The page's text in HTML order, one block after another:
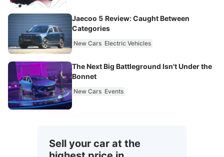
Jaecoo 5 Review: Caught Between
Categories
New Cars Electric Vehicles
The Next Big Battleground Isn't Under the
Bonnet
New Cars Events
Sell your car at the